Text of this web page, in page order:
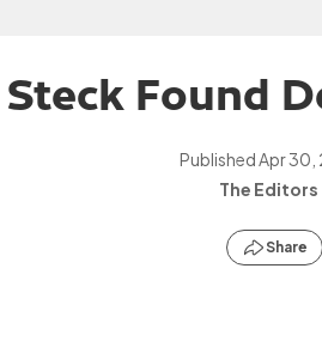
Found
PublishedApr 30,
The Editors
Share